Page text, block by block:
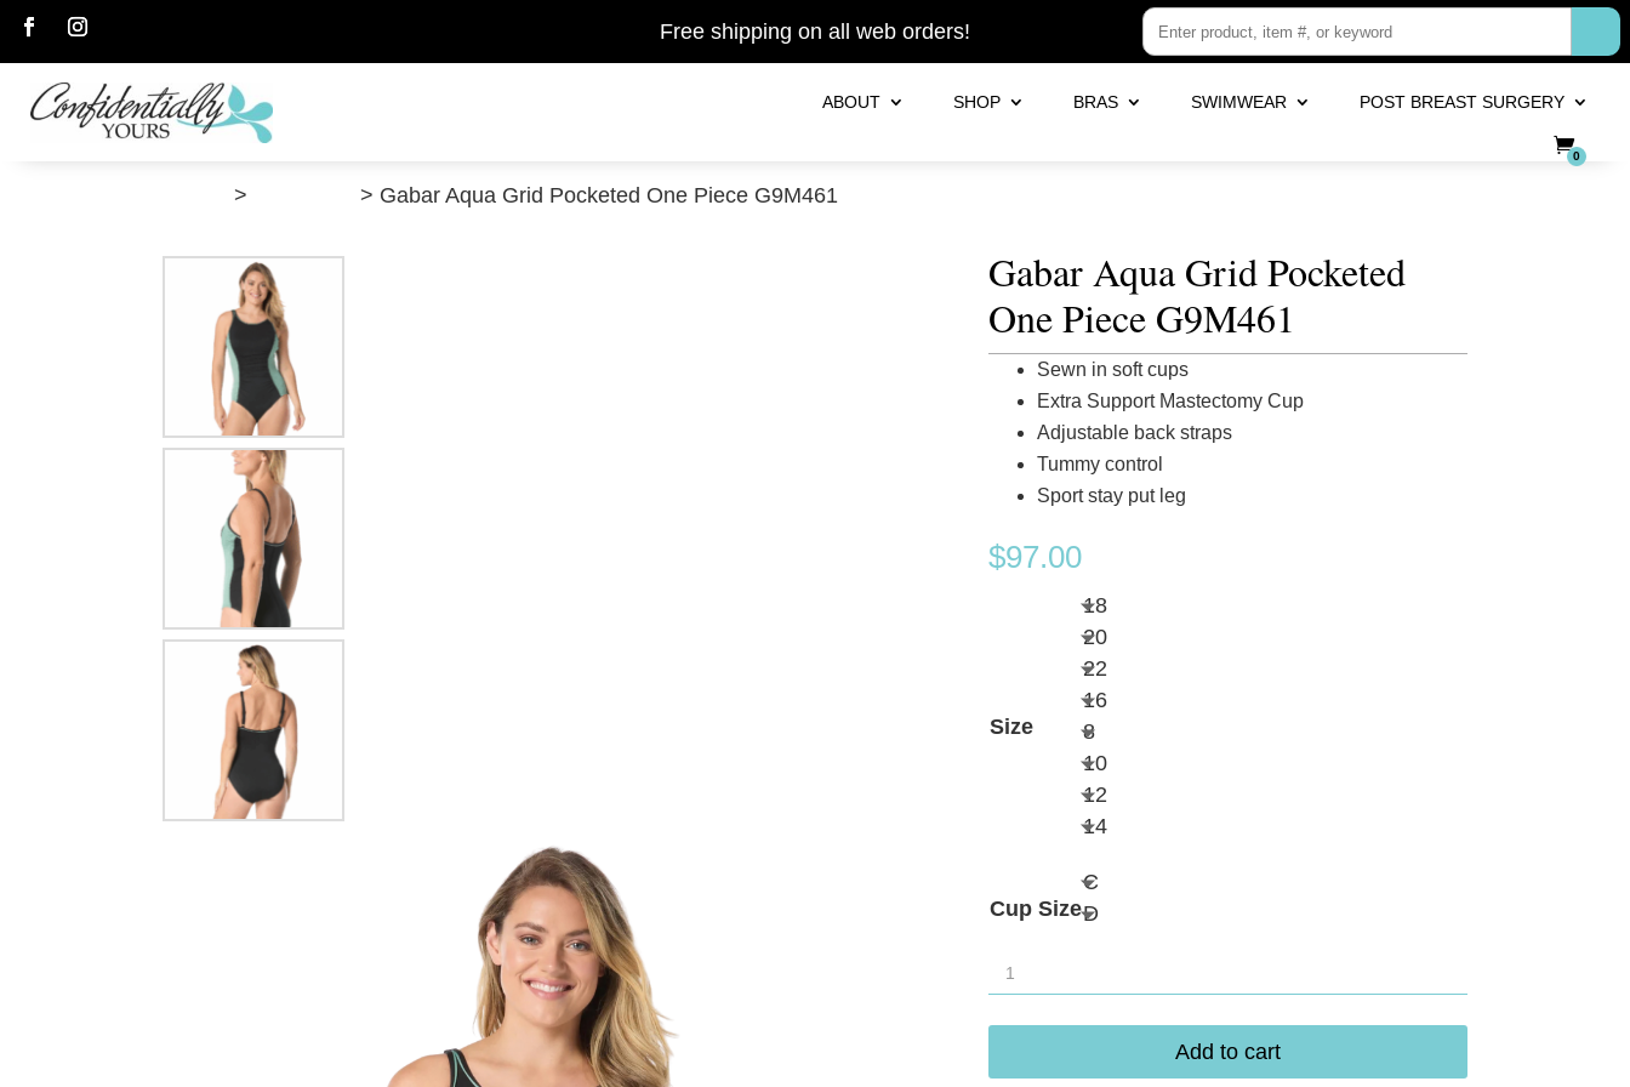
FollowFollow
Free shipping on all web orders!
ABOUT SHOP BRAS SWIMWEAR POST BREAST SURGERY
0
> > Gabar Aqua Grid Pocketed One Piece G9M461
Gabar Aqua Grid Pocketed
One Piece G9M461
Sewn in soft cups
Extra Support Mastectomy Cup
Adjustable back straps
Tummy control
Sport stay put leg
$97.00
Size
18
20
22
16
8
10
12
14
Cup Size
C
D
Gabar
Aqua
Grid
Add to cart